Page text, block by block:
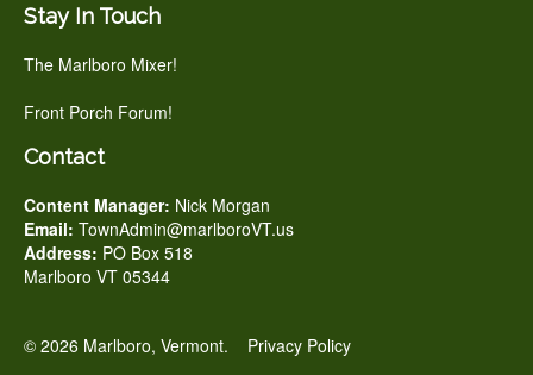
Stay In Touch
The Marlboro Mixer!
Front Porch Forum!
Contact
Content Manager: Nick Morgan
Email: TownAdmin@marlboroVT.us
Address: PO Box 518
Marlboro VT 05344
© 2026 Marlboro, Vermont. Privacy Policy